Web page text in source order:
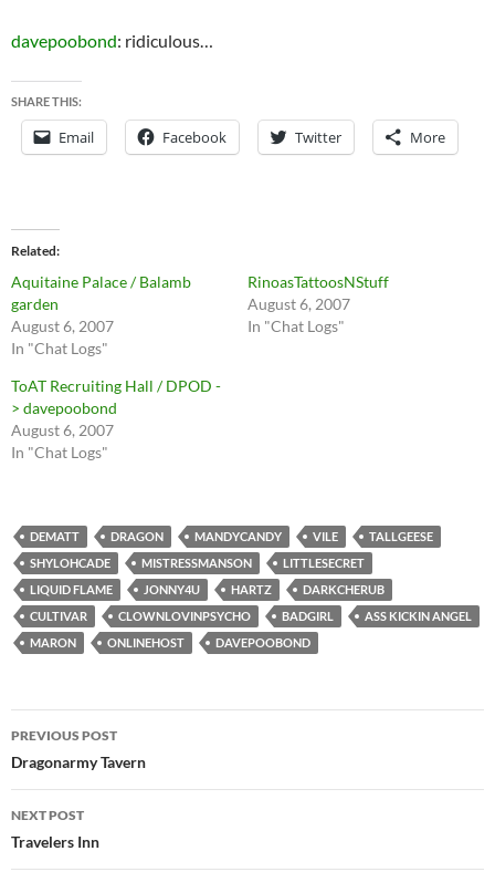
davepoobond: ridiculous…
SHARE THIS:
Email Facebook Twitter More
Related
Aquitaine Palace / Balamb
garden
August 6, 2007
In "Chat Logs"
RinoasTattoosNStuff
August 6, 2007
In "Chat Logs"
ToAT Recruiting Hall / DPOD -
> davepoobond
August 6, 2007
In "Chat Logs"
DEMATT DRAGON MANDYCANDY VILE
TALLGEESE
SHYLOHCADE
MISTRESSMANSON
LITTLESECRET
LIQUID FLAME
JONNY4U HARTZ
DARKCHERUB
CULTIVAR
CLOWNLOVINPSYCHO BADGIRL
ASS KICKIN ANGEL
MARON
ONLINEHOST DAVEPOOBOND
Post
navigation
PREVIOUS POST
Dragonarmy Tavern
NEXT POST
Travelers Inn